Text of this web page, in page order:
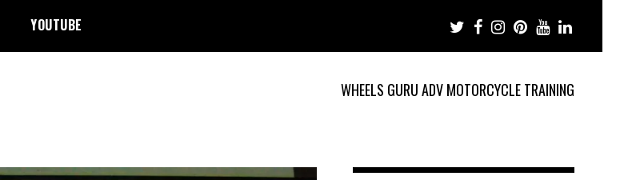
YOUTUBE
WHEELS GURU ADV MOTORCYCLE TRAINING